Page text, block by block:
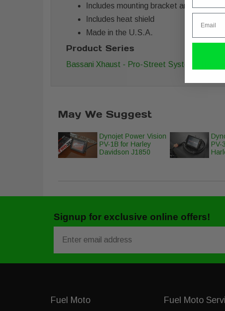
Includes mounting bracket and
Includes heat shield
Made in the U.S.A.
Product Series
Bassani Xhaust - Pro-Street Systems
May We Suggest
Dynojet Power Vision
PV-1B for Harley
Davidson J1850
PV-
Signup for exclusive online offers!
Fuel Moto Fuel Moto